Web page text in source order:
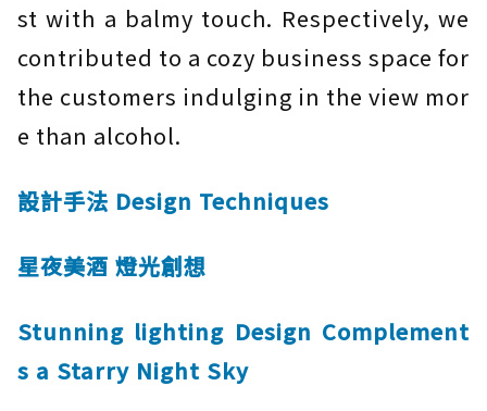
st with a balmy touch. Respectively, we
contributed to a cozy business space for
the customers indulging in the view mor
e than alcohol.
設計手法 Design Techniques
星夜美酒 燈光創想
Stunning lighting Design Complement
s a Starry Night Sky